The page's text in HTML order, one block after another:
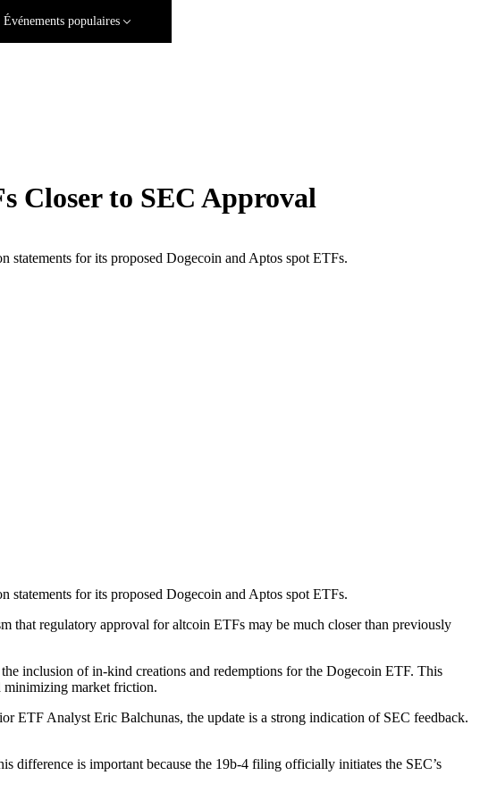
Événements populaires
Closer to SEC Approval
statements for its proposed Dogecoin and Aptos spot ETFs.
statements for its proposed Dogecoin and Aptos spot ETFs.
that regulatory approval for altcoin ETFs may be much closer than previously
inclusion of in-kind creations and redemptions for the Dogecoin ETF. This
minimizing market friction.
ETF Analyst Eric Balchunas, the update is a strong indication of SEC feedback.
difference is important because the 19b-4 filing officially initiates the SEC’s